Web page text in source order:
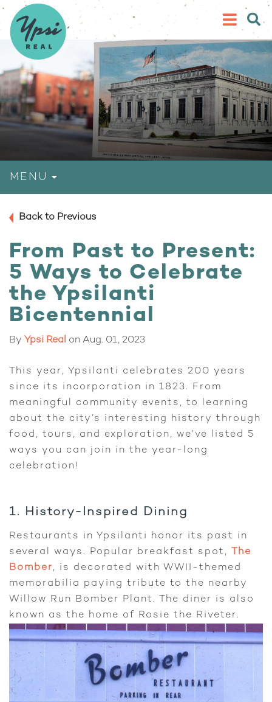
MENU
Back to Previous
From Past to Present:
5 Ways to Celebrate
the Ypsilanti
Bicentennial
By Ypsi Real on Aug. 01, 2023
This year, Ypsilanti celebrates 200 years
since its incorporation in 1823. From
meaningful community events, to learning
about the city’s interesting history through
food, tours, and exploration, we’ve listed 5
ways you can join in the year-long
celebration!
1. History-Inspired Dining
Restaurants in Ypsilanti honor its past in
several ways. Popular breakfast spot,
The
Bomber, is decorated with WWII-themed
memorabilia paying tribute to the nearby
Willow Run Bomber Plant. The diner is also
known as the home of Rosie the Riveter.